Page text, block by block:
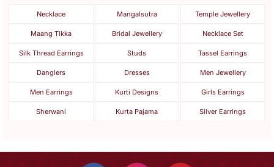
Necklace Mangalsutra Temple Jewellery
Maang Tikka Bridal Jewellery Necklace Set
Silk Thread Earrings Studs Tassel Earrings
Danglers Dresses Men Jewellery
Men Earrings Kurti Designs Girls Earrings
Sherwani Kurta Pajama Silver Earrings